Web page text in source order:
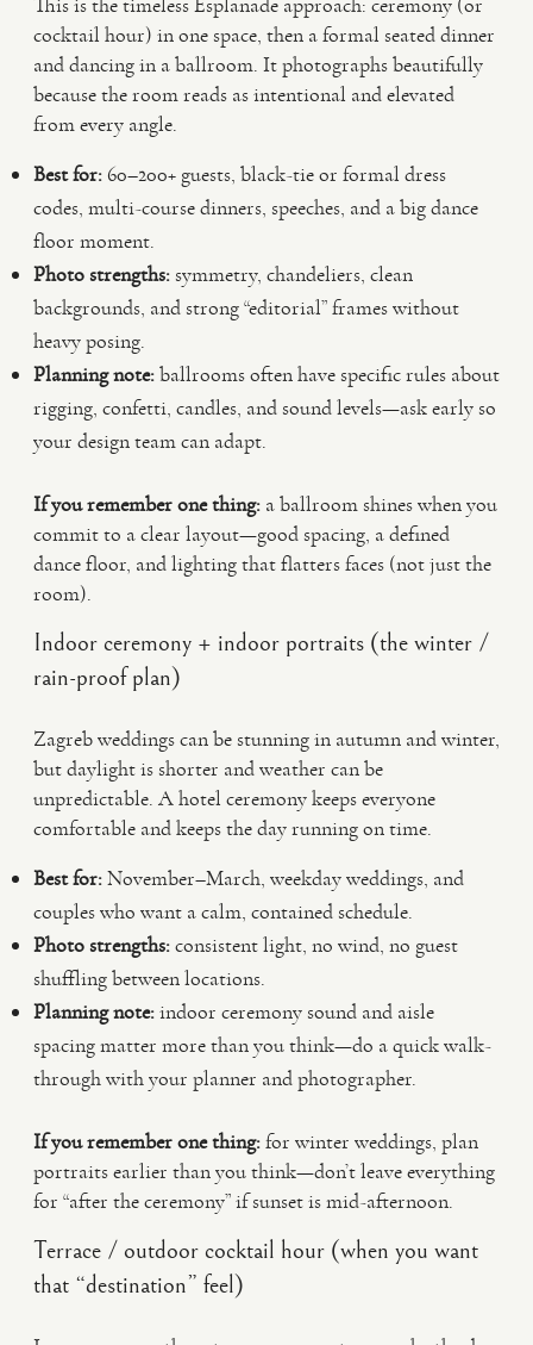
cocktail hour) in one space, then a formal seated dinner
and dancing in a ballroom. It photographs beautifully
because the room reads as intentional and elevated
from every angle.
Best for:60–200+ guests, black-tie or formal dress
codes, multi-course dinners, speeches, and a big dance
floor moment.
Photo strengths:symmetry, chandeliers, clean
backgrounds, and strong “editorial” frames without
heavy posing.
Planning note:ballrooms often have specific rules about
rigging, confetti, candles, and sound levels—ask early so
your design team can adapt.
If you remember one thing: a ballroom shines when you
commit to a clear layout—good spacing, a defined
dance floor, and lighting that flatters faces (not just the
room).
Indoor ceremony + indoor portraits (the winter /
rain-proof plan)
Zagreb weddings can be stunning in autumn and winter,
but daylight is shorter and weather can be
unpredictable. A hotel ceremony keeps everyone
comfortable and keeps the day running on time.
Best for:November–March, weekday weddings, and
couples who want a calm, contained schedule.
Photo strengths:consistent light, no wind, no guest
shuffling between locations.
Planning note:indoor ceremony sound and aisle
spacing matter more than you think—do a quick walk-
through with your planner and photographer.
If you remember one thing:for winter weddings, plan
portraits earlier than you think—don’t leave everything
for “after the ceremony” if sunset is mid-afternoon.
Terrace / outdoor cocktail hour (when you want
that “destination” feel)